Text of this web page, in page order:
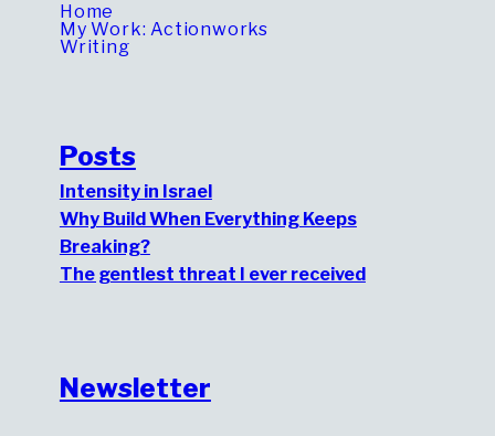
Home
My Work: Actionworks
Writing
Posts
Intensity in Israel
Why Build When Everything Keeps
Breaking?
The gentlest threat I ever received
Newsletter